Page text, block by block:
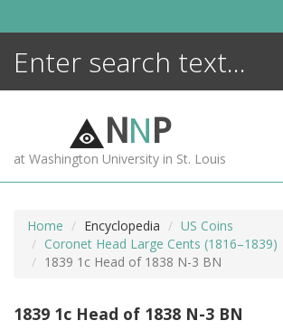
NNP
at Washington University in St. Louis
Home Encyclopedia
US Coins
Coronet Head Large Cents (1816–1839)
1839 1c Head of 1838 N-3 BN
1839 1c Head of 1838 N-3 BN
ENCYCLOPEDIA
MORE +
ADVANCED SEARCHING